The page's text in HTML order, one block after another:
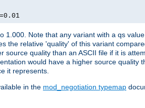
1.000. Note that any variant with a qs
the relative 'quality' of this variant
source quality than an ASCII file if it is
would have a higher source
it represents.
in the mod_negotiation typemap